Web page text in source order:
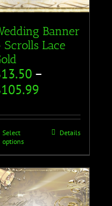
Banner
Scrolls Lace
13.50 –
105.99
Select
options
Details